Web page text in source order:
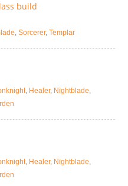
build
, Sorcerer, Templar
, Healer, Nightblade,
, Healer, Nightblade,